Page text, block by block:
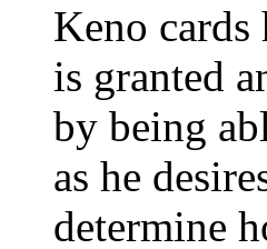
Keno cards
is granted
by being
as he
determine